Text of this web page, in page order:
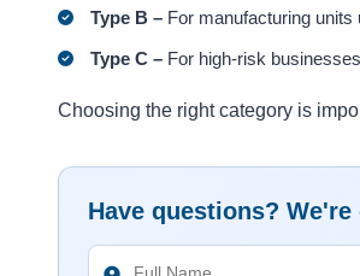
Type B – For manufacturing
Type C – For high-risk businesses
Choosing the right category is
Have questions? We're